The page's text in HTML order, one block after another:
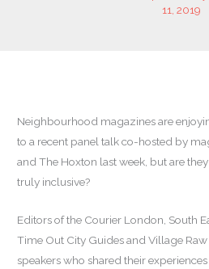
11, 2019
Neighbourhood magazines are
to a recent panel talk co-hosted by
and The Hoxton last week, but are
truly inclusive?
Editors of the Courier London, South
Time Out City Guides and Village
speakers who shared their